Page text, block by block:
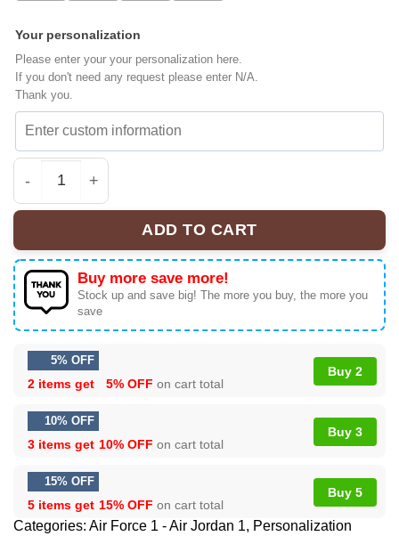
Your personalization
Please enter your your personalization here.
If you don't need any request please enter N/A.
Thank you.
HStyles Kiss All The Time Disco Hype Sneakers -
ADD TO CART
Buy more save more!
Stock up and save big! The more you buy, the more you
save
5% OFF
2 items get 5% OFF on cart total
Buy 2
10% OFF
3 items get 10% OFF on cart total
Buy 3
15% OFF
5 items get 15% OFF on cart total
Buy 5
Categories: Air Force 1 - Air Jordan 1, Personalization